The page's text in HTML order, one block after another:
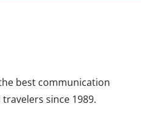
best communication
since 1989.